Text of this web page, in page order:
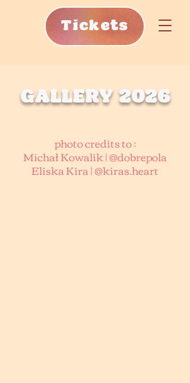
Tickets
GALLERY 2026
photo credits to :
Michał Kowalik | @dobrepola
Eliska Kira | @kiras.heart